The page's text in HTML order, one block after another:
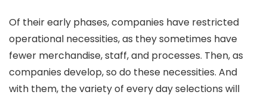
Of their early phases, companies have restricted
operational necessities, as they sometimes have
fewer merchandise, staff, and processes. Then, as
companies develop, so do these necessities. And
with them, the variety of every day selections will